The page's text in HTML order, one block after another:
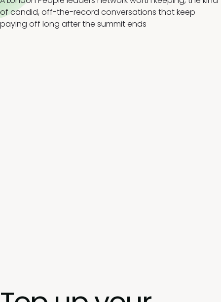
of candid, off-the-record conversations that keep
paying off long after the summit ends